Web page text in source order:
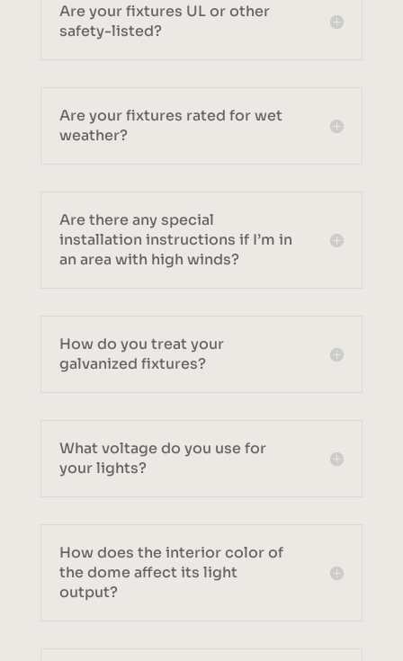
Are your fixtures UL or other
safety-listed?
Are your fixtures rated for wet
weather?
Are there any special
installation instructions if I’m in
an area with high winds?
How do you treat your
galvanized fixtures?
What voltage do you use for
your lights?
How does the interior color of
the dome affect its light
output?